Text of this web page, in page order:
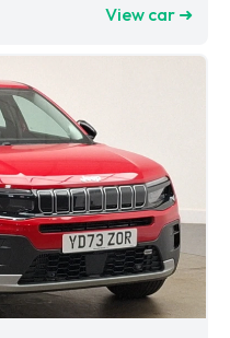
View car ➜